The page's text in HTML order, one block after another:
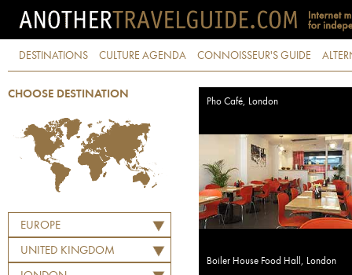
DESTINATIONS CULTURE AGENDA CONNOISSEUR'S GUIDE
CHOOSE DESTINATION
EUROPE
UNITED KINGDOM
Pho Café, London
Boiler House Food Hall, London